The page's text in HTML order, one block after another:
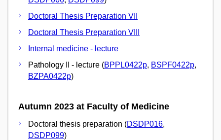
Doctoral Thesis Preparation VII
Doctoral Thesis Preparation VIII
Internal medicine - lecture
Pathology II - lecture (BPPL0422p, BSPF0422p,
BZPA0422p)
Autumn 2023 at Faculty of Medicine
Doctoral thesis preparation (DSDP016,
DSDP099)